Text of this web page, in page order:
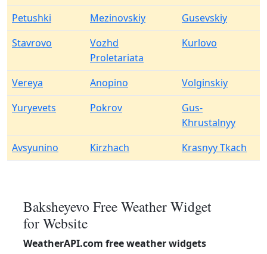
Petushki
Mezinovskiy
Gusevskiy
Stavrovo
Vozhd
Proletariata
Kurlovo
Vereya Anopino
Volginskiy
Yuryevets
Pokrov
Gus-
Khrustalnyy
Avsyunino
Kirzhach Krasnyy Tkach
Baksheyevo Free Weather Widget
for Website
WeatherAPI.com free weather widgets